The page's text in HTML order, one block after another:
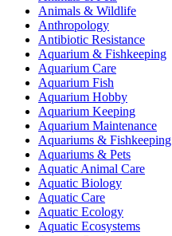
Animals & Wildlife
Anthropology
Antibiotic Resistance
Aquarium & Fishkeeping
Aquarium Care
Aquarium Fish
Aquarium Hobby
Aquarium Keeping
Aquarium Maintenance
Aquariums & Fishkeeping
Aquariums & Pets
Aquatic Animal Care
Aquatic Biology
Aquatic Care
Aquatic Ecology
Aquatic Ecosystems